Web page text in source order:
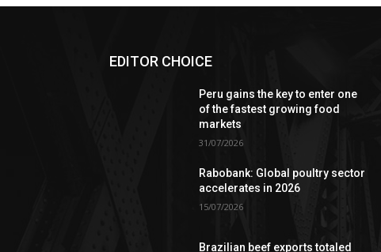
EDITOR CHOICE
Peru gains the key to enter one
of the fastest growing food
markets
31/07/2026
Rabobank: Global poultry sector
accelerates in 2026
15/07/2026
Brazilian beef exports totaled